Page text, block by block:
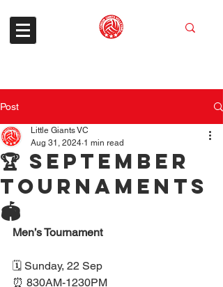
Post
🏆 September
tournaments
🏟️
Little Giants VC
Aug 31, 2024 1 min read
Men’s Tournament
🗓 Sunday, 22 Sep
⏰ 830AM-1230PM